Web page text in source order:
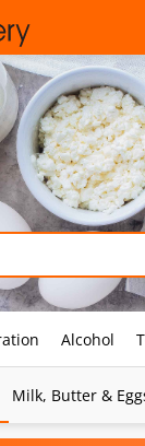
Alcohol
Milk, Butter &